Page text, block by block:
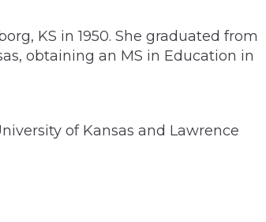
KS in 1950. She graduated from
obtaining an MS in Education in
of Kansas and Lawrence